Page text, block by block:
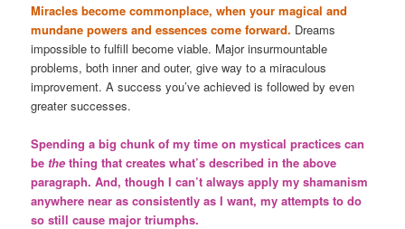
Miracles become commonplace, when your magical and
mundane powers and essences come forward. Dreams
impossible to fulfill become viable. Major insurmountable
problems, both inner and outer, give way to a miraculous
improvement. A success you’ve achieved is followed by even
greater successes.
Spending a big chunk of my time on mystical practices can
be the thing that creates what’s described in the above
paragraph. And, though I can’t always apply my shamanism
anywhere near as consistently as I want, my attempts to do
so still cause major triumphs.